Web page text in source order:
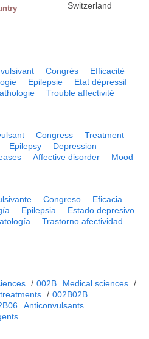
Switzerland
Congrès
Efficacité
Epilepsie
Etat dépressif
Trouble affectivité
Congress
Treatment
Epilepsy
Depression
Affective disorder
Mood
Congreso
Eficacia
Epilepsia
Estado depresivo
Trastorno afectividad
/ 002B Medical sciences /
/ 002B02B
Anticonvulsants.